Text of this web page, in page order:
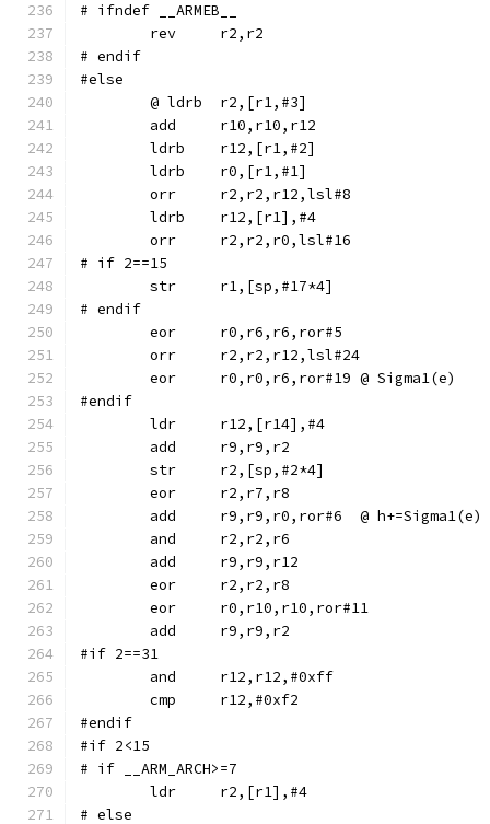
# ifndef __ARMEB__
	rev	r2,r2
# endif
#else
	ldrb	r12,[r1,#2]
	ldrb	r0,[r1,#1]
	orr	r2,r2,r12,lsl#8
	ldrb	r12,[r1],#4
	orr	r2,r2,r0,lsl#16
# if 2==15
# endif
	eor	r0,r6,r6,ror#5
	orr	r2,r2,r12,lsl#24
	eor	r0,r0,r6,ror#19	@ Sigma1(e)
#endif
	str	r2,[sp,#2*4]
	eor	r2,r7,r8
	add	r9,r9,r0,ror#6	@ h+=Sigma1(e)
	and	r2,r2,r6
	eor	r0,r10,r10,ror#11
#if 2==31
	and	r12,r12,#0xff
#endif
#if 2<15
# if __ARM_ARCH>=7
# else